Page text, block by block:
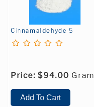
Cinnamaldehyde 5
Price: $94.00 Gram